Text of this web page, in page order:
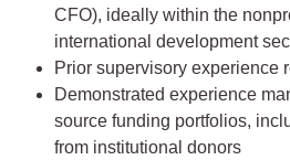
CFO), ideally within the
international development
Prior supervisory experience
Demonstrated experience
source funding portfolios,
from institutional donors